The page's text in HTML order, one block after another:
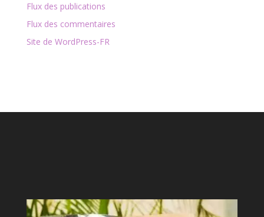
Flux des publications
Flux des commentaires
Site de WordPress-FR